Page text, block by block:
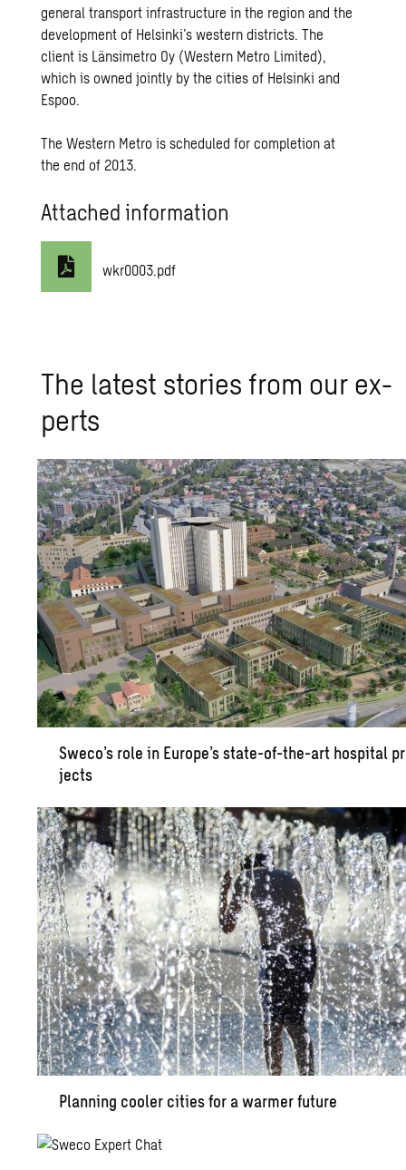
general transport infrastructure in the region and the
development of Helsinki’s western districts. The
client is Länsimetro Oy (Western Metro Limited),
which is owned jointly by the cities of Helsinki and
Espoo.
The Western Metro is scheduled for completion at
the end of 2013.
Attached information
wkr0003.pdf
The lat­est sto­ries from our ex­
perts
Sweco’s role in Eu­rope’s state-of-the-art hos­pi­tal
jects
Plan­ning cooler cities for a warmer fu­ture